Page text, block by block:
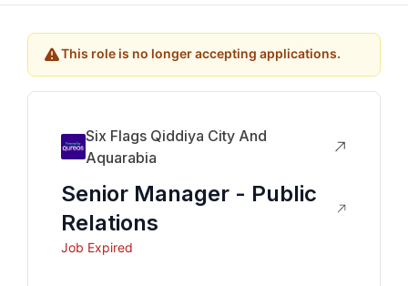
This role is no longer accepting applications.
Six Flags Qiddiya City And
Aquarabia
Senior Manager - Public
Relations
Job Expired